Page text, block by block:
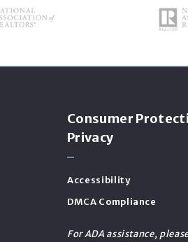
Consumer
Privacy
Accessibility
DMCA Compliance
For ADA assistance,